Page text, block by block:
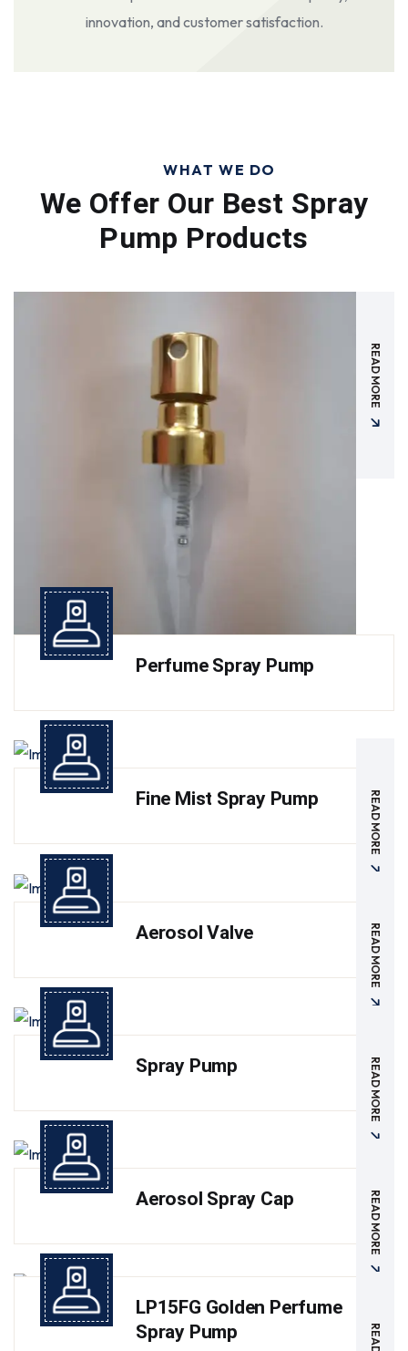
innovation, and customer satisfaction.
WHAT WE DO
We Offer Our Best Spray
Pump Products
READ MORE
Perfume Spray Pump
READ MORE
Fine Mist Spray Pump
READ MORE
Aerosol Valve
READ MORE
Spray Pump
READ MORE
Aerosol Spray Cap
LP15FG Golden Perfume
Spray Pump